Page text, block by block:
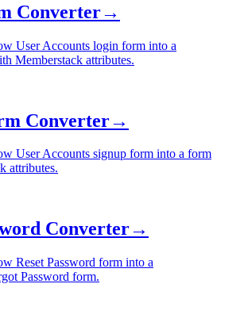
Converter→
User Accounts login form into a
Memberstack attributes.
Converter→
User Accounts signup form into a form
attributes.
Converter→
Reset Password form into a
Password form.